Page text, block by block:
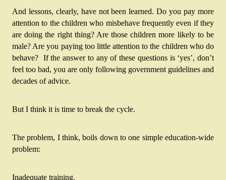
And lessons, clearly, have not been learned. Do you pay more
attention to the children who misbehave frequently even if they
are doing the right thing? Are those children more likely to be
male? Are you paying too little attention to the children who do
behave?  If the answer to any of these questions is ‘yes’, don’t
feel too bad, you are only following government guidelines and
decades of advice.
But I think it is time to break the cycle.
The problem, I think, boils down to one simple education-wide
problem:
Inadequate training.